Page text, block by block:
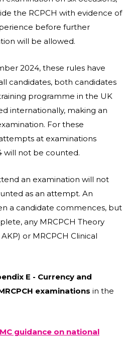
the RCPCH with evidence of
before further
will be allowed.
2024, these rules have
candidates, both candidates
programme in the UK
internationally, making an
For these
at examinations
will not be counted.
an examination will not
as an attempt. An
a candidate commences, but
any MRCPCH Theory
or MRCPCH Clinical
E - Currency and
examinations in the
guidance on national